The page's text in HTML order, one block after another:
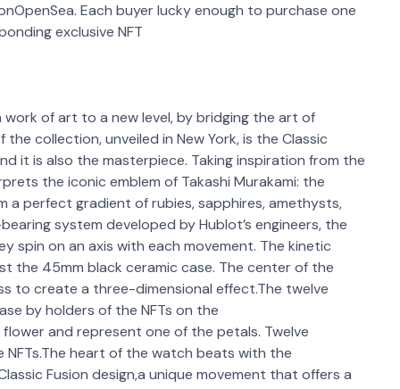
Each buyer lucky enough to purchase one
exclusive NFT
of art to a new level, by bridging the art of
collection, unveiled in New York, is the Classic
it is also the masterpiece. Taking inspiration from the
the iconic emblem of Takashi Murakami: the
a perfect gradient of rubies, sapphires, amethysts,
system developed by Hublot’s engineers, the
spin on an axis with each movement. The kinetic
the 45mm black ceramic case. The center of the
to create a three-dimensional effect.The twelve
by holders of the NFTs on the
and represent one of the petals. Twelve
heart of the watch beats with the
Fusion design,a unique movement that offers a